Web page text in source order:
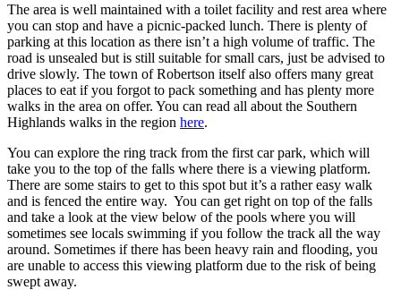
The area is well maintained with a toilet facility and rest area where
you can stop and have a picnic-packed lunch. There is plenty of
parking at this location as there isn’t a high volume of traffic. The
road is unsealed but is still suitable for small cars, just be advised to
drive slowly. The town of Robertson itself also offers many great
places to eat if you forgot to pack something and has plenty more
walks in the area on offer. You can read all about the Southern
Highlands walks in the region here.
You can explore the ring track from the first car park, which will
take you to the top of the falls where there is a viewing platform.
There are some stairs to get to this spot but it’s a rather easy walk
and is fenced the entire way. You can get right on top of the falls
and take a look at the view below of the pools where you will
sometimes see locals swimming if you follow the track all the way
around. Sometimes if there has been heavy rain and flooding, you
are unable to access this viewing platform due to the risk of being
swept away.